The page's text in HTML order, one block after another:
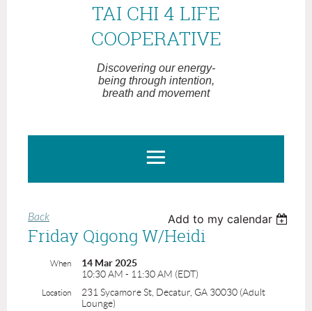
TAI CHI 4 LIFE
COOPERATIVE
Discovering our energy-
being through intention,
breath and movement
Back Add to my calendar
Friday Qigong W/Heidi
When
14 Mar 2025
10:30 AM - 11:30 AM (EDT)
Location
231 Sycamore St, Decatur, GA 30030 (Adult
Lounge)